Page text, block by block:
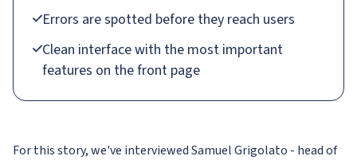
Errors are spotted before they reach users
Clean interface with the most important
features on the front page
For this story, we've interviewed Samuel Grigolato - head of